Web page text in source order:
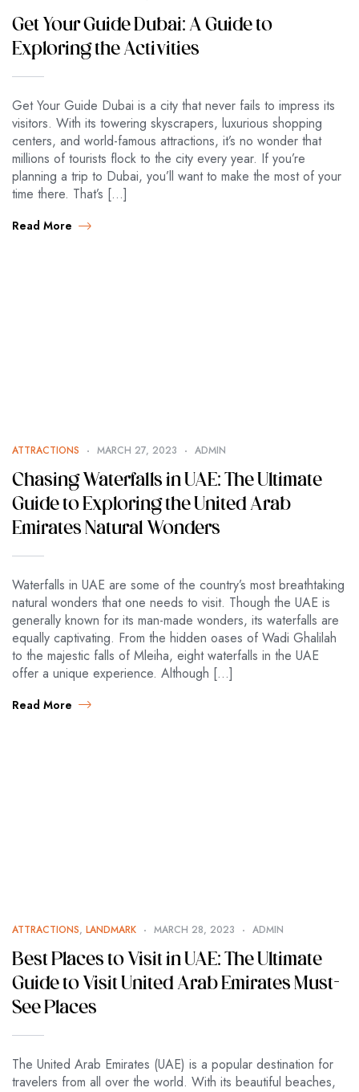
Get Your Guide Dubai: A Guide to
Exploring the Activities
Get Your Guide Dubai is a city that never fails to impress its
visitors. With its towering skyscrapers, luxurious shopping
centers, and world-famous attractions, it’s no wonder that
millions of tourists flock to the city every year. If you’re
planning a trip to Dubai, you’ll want to make the most of your
time there. That’s […]
Read More
ATTRACTIONS MARCH 27, 2023 ADMIN
Chasing Waterfalls in UAE: The Ultimate
Guide to Exploring the United Arab
Emirates Natural Wonders
Waterfalls in UAE are some of the country’s most breathtaking
natural wonders that one needs to visit. Though the UAE is
generally known for its man-made wonders, its waterfalls are
equally captivating. From the hidden oases of Wadi Ghalilah
to the majestic falls of Mleiha, eight waterfalls in the UAE
offer a unique experience. Although […]
Read More
ATTRACTIONS, LANDMARK MARCH 28, 2023 ADMIN
Best Places to Visit in UAE: The Ultimate
Guide to Visit United Arab Emirates Must-
See Places
The United Arab Emirates (UAE) is a popular destination for
travelers from all over the world. With its beautiful beaches,